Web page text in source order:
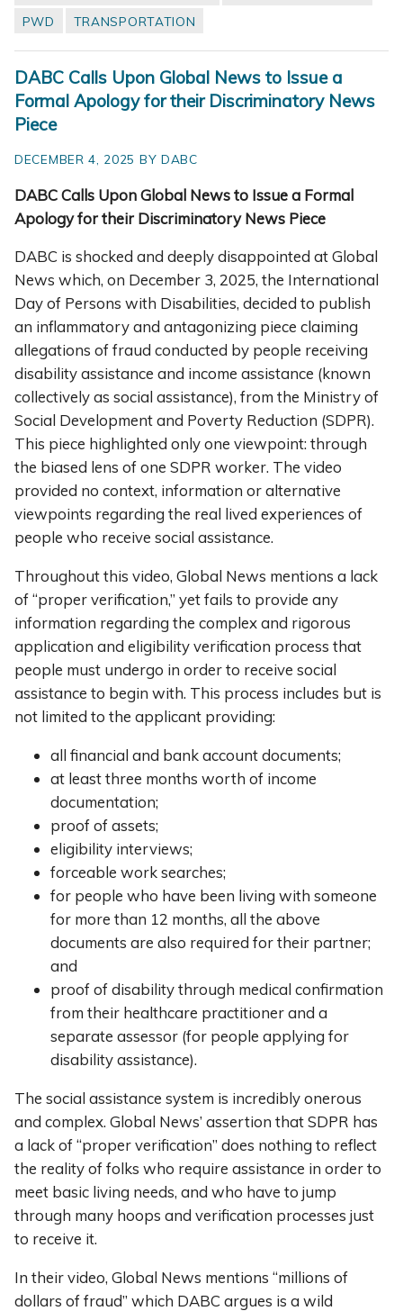
PWD
TRANSPORTATION
DABC Calls Upon Global News to Issue a
Formal Apology for their Discriminatory News
Piece
DECEMBER 4, 2025 BY DABC
DABC Calls Upon Global News to Issue a Formal
Apology for their Discriminatory News Piece
DABC is shocked and deeply disappointed at Global
News which, on December 3, 2025, the International
Day of Persons with Disabilities, decided to publish
an inflammatory and antagonizing piece claiming
allegations of fraud conducted by people receiving
disability assistance and income assistance (known
collectively as social assistance), from the Ministry of
Social Development and Poverty Reduction (SDPR).
This piece highlighted only one viewpoint: through
the biased lens of one SDPR worker. The video
provided no context, information or alternative
viewpoints regarding the real lived experiences of
people who receive social assistance.
Throughout this video, Global News mentions a lack
of “proper verification,” yet fails to provide any
information regarding the complex and rigorous
application and eligibility verification process that
people must undergo in order to receive social
assistance to begin with. This process includes but is
not limited to the applicant providing:
all financial and bank account documents;
at least three months worth of income
documentation;
proof of assets;
eligibility interviews;
forceable work searches;
for people who have been living with someone
for more than 12 months, all the above
documents are also required for their partner;
and
proof of disability through medical confirmation
from their healthcare practitioner and a
separate assessor (for people applying for
disability assistance).
The social assistance system is incredibly onerous
and complex. Global News’ assertion that SDPR has
a lack of “proper verification” does nothing to reflect
the reality of folks who require assistance in order to
meet basic living needs, and who have to jump
through many hoops and verification processes just
to receive it.
In their video, Global News mentions “millions of
dollars of fraud” which DABC argues is a wild